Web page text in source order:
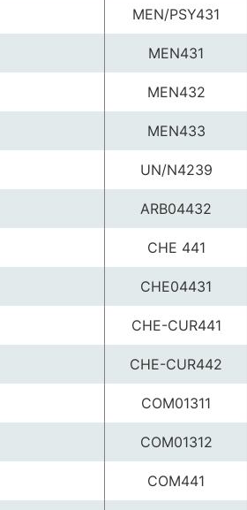
MEN/PSY431
MEN431
MEN432
MEN433
UN/N4239
ARB04432
CHE 441
CHE04431
CHE-CUR441
CHE-CUR442
COM01311
COM01312
COM441